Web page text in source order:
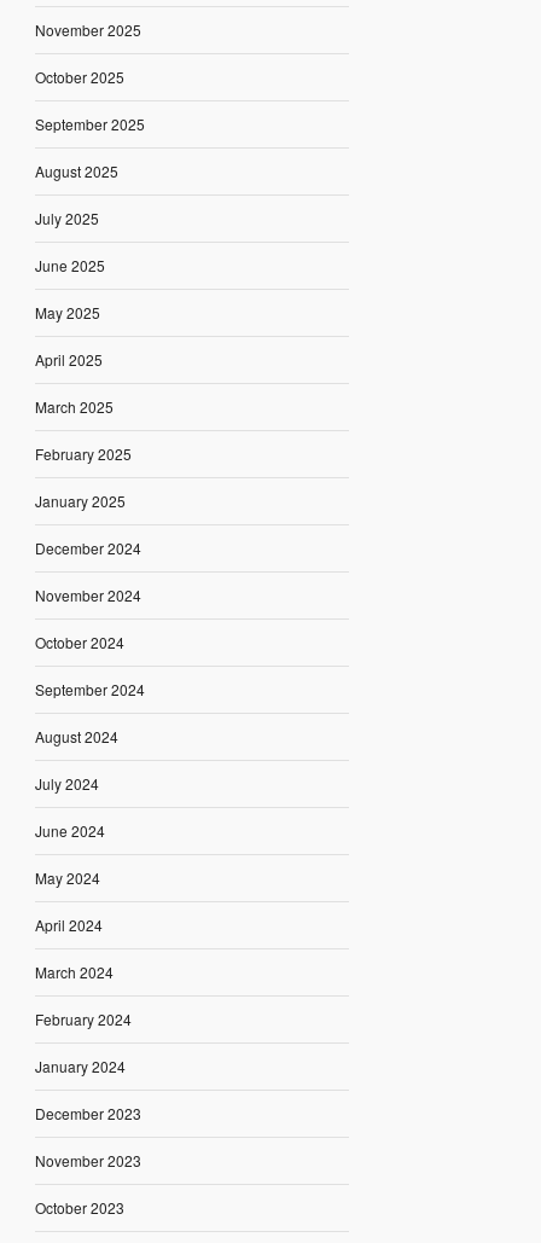
November 2025
October 2025
September 2025
August 2025
July 2025
June 2025
May 2025
April 2025
March 2025
February 2025
January 2025
December 2024
November 2024
October 2024
September 2024
August 2024
July 2024
June 2024
May 2024
April 2024
March 2024
February 2024
January 2024
December 2023
November 2023
October 2023